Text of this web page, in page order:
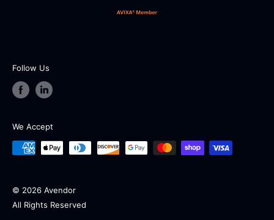
Follow Us
We Accept
© 2026 Avendor
All Rights Reserved